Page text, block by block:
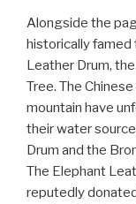
Alongside the
historically
Leather Drum,
Tree. The
mountain have
their water
Drum and the
The Elephant
reputedly